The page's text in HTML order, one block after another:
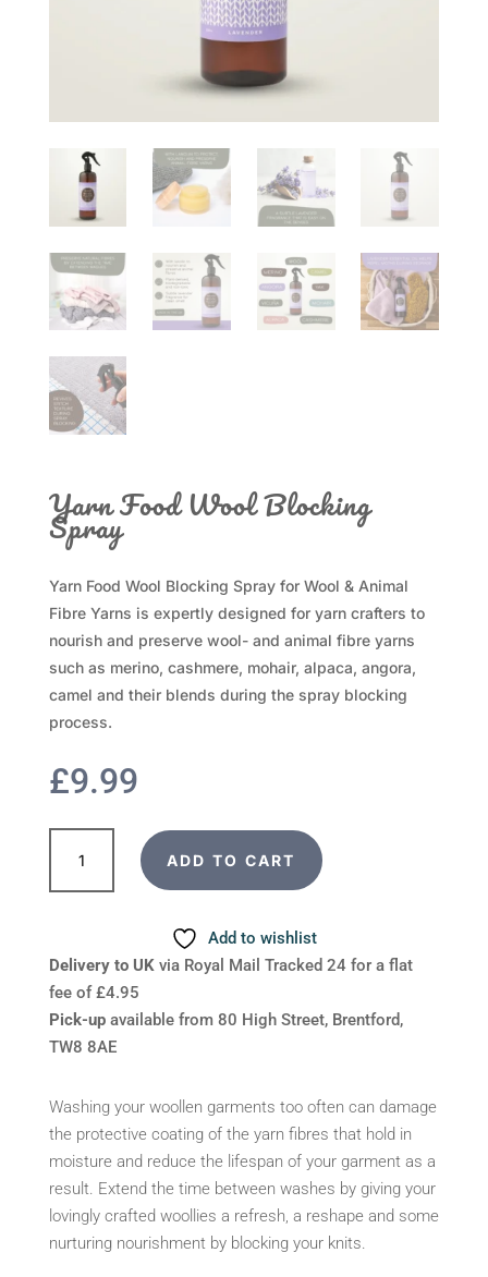
Yarn Food Wool Blocking
Spray
Yarn Food Wool Blocking Spray for Wool & Animal
Fibre Yarns is expertly designed for yarn crafters to
nourish and preserve wool- and animal fibre yarns
such as merino, cashmere, mohair, alpaca, angora,
camel and their blends during the spray blocking
process.
£9.99
Yarn
Food
Wool
quantity
ADD TO CART
Add to wishlist
Delivery to UKvia Royal Mail Tracked 24 for a flat
fee of £4.95
Pick-upavailable from 80 High Street, Brentford,
TW8 8AE
Washing your woollen garments too often can damage
the protective coating of the yarn fibres that hold in
moisture and reduce the lifespan of your garment as a
result. Extend the time between washes by giving your
lovingly crafted woollies a refresh, a reshape and some
nurturing nourishment by blocking your knits.